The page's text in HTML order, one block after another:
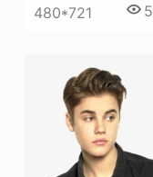
480*721 5